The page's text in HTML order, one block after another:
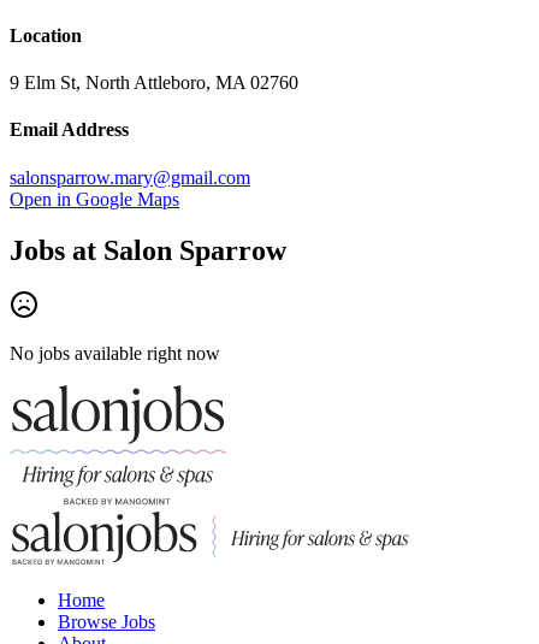
Location
9 Elm St, North Attleboro, MA 02760
Email Address
salonsparrow.mary@gmail.com
Open in Google Maps
Jobs at Salon Sparrow
No jobs available right now
Home
Browse Jobs